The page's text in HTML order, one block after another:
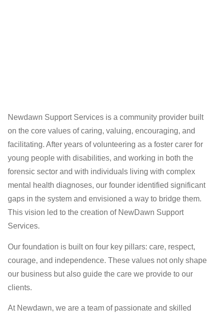
Newdawn Support Services is a community provider built
on the core values of caring, valuing, encouraging, and
facilitating. After years of volunteering as a foster carer for
young people with disabilities, and working in both the
forensic sector and with individuals living with complex
mental health diagnoses, our founder identified significant
gaps in the system and envisioned a way to bridge them.
This vision led to the creation of NewDawn Support
Services.
Our foundation is built on four key pillars: care, respect,
courage, and independence. These values not only shape
our business but also guide the care we provide to our
clients.
At Newdawn, we are a team of passionate and skilled